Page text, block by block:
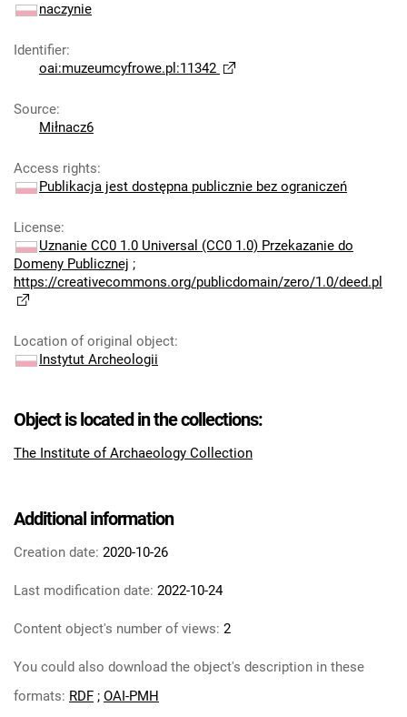
naczynie
Identifier:
oai:muzeumcyfrowe.pl:11342
Source:
Miłnacz6
Access rights:
Publikacja jest dostępna publicznie bez ograniczeń
License:
Uznanie CC0 1.0 Universal (CC0 1.0) Przekazanie do
Domeny Publicznej ;
https://creativecommons.org/publicdomain/zero/1.0/deed.pl
Location of original object:
Instytut Archeologii
Object is located in the collections:
The Institute of Archaeology Collection
Additional information
Creation date: 2020-10-26
Last modification date: 2022-10-24
Content object's number of views: 2
You could also download the object's description in these
formats: RDF ; OAI-PMH